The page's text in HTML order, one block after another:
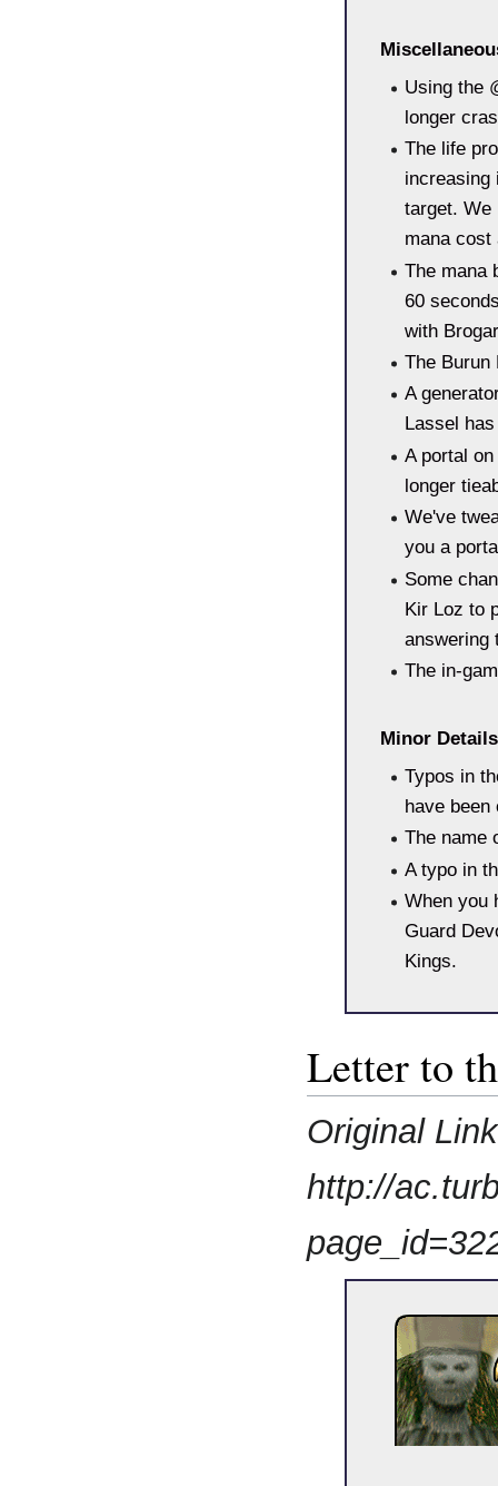
Using the
longer
The life
increasing
target. We
mana cost
The mana
60
with
The Burun
A
Lassel
A portal
longer
We've
you a
Some
Kir Loz to
answering
The in-
Minor Details
Typos in
have been
The name
A typo in
When you
Guard
Kings.
Letter to
Original
http://